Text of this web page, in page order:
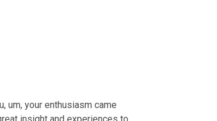
, um, your enthusiasm came